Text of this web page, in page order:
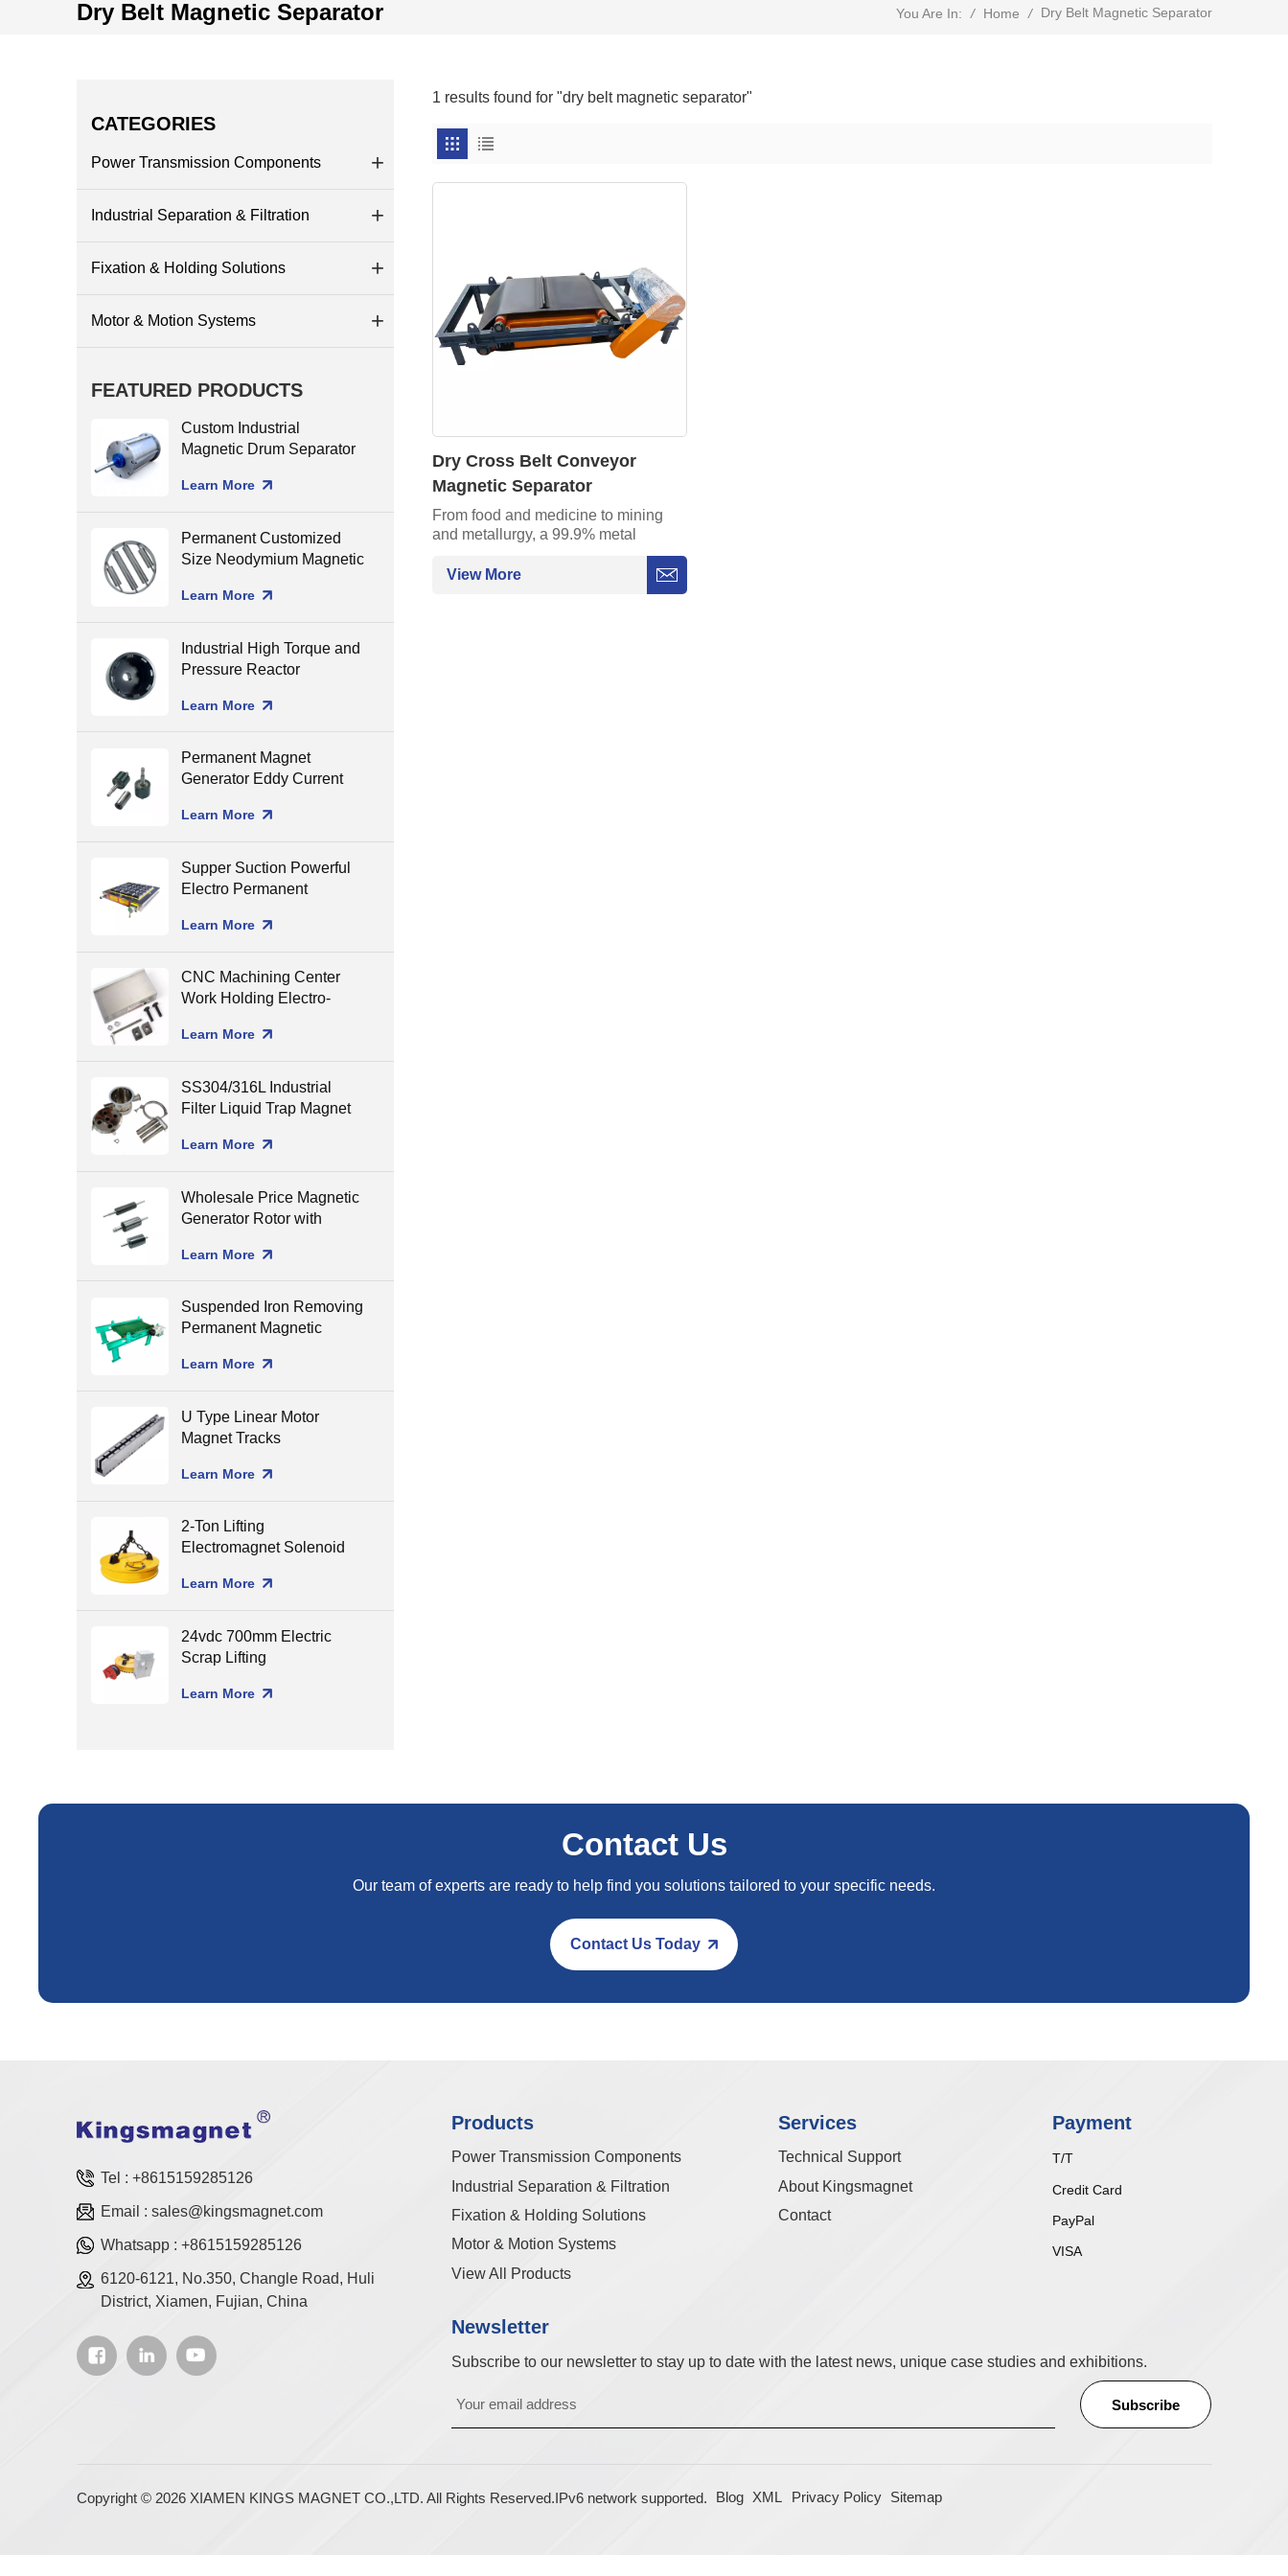
Dry Belt Magnetic Separator You Are In: / Home / Dry Belt Magnetic Separator
1 results found for "dry belt magnetic separator"
Dry Cross Belt Conveyor
Magnetic Separator
From food and medicine to mining
and metallurgy, a 99.9% metal
production safety.
View More
CATEGORIES
Power Transmission Components
Industrial Separation & Filtration
Fixation & Holding Solutions
Motor & Motion Systems
FEATURED PRODUCTS
Custom Industrial
Magnetic Drum Separator
Learn More
Permanent Customized
Size Neodymium Magnetic
Magnetic Filter Hopper
Learn More
Industrial High Torque and
Pressure Reactor
Learn More
Permanent Magnet
Generator Eddy Current
Learn More
Supper Suction Powerful
Electro Permanent
Milling
Learn More
CNC Machining Center
Work Holding Electro-
Chuck for Surface
Learn More
SS304/316L Industrial
Filter Liquid Trap Magnet
Liquid Filters
Learn More
Wholesale Price Magnetic
Generator Rotor with
Learn More
Suspended Iron Removing
Permanent Magnetic
Belt
Learn More
U Type Linear Motor
Magnet Tracks
Learn More
2-Ton Lifting
Electromagnet Solenoid
Learn More
24vdc 700mm Electric
Scrap Lifting
Learn More
Contact Us
Our team of experts are ready to help find you solutions tailored to your specific needs.
Contact Us Today
Tel :+8615159285126
Email :sales@kingsmagnet.com
Whatsapp :+8615159285126
6120-6121, No.350, Changle Road, Huli
District, Xiamen, Fujian, China
Products
Power Transmission Components
Industrial Separation & Filtration
Fixation & Holding Solutions
Motor & Motion Systems
View All Products
Services
Technical Support
About Kingsmagnet
Contact
Payment
T/T
Credit Card
PayPal
VISA
Newsletter
Subscribe to our newsletter to stay up to date with the latest news, unique case studies and exhibitions.
Copyright © 2026 XIAMEN KINGS MAGNET CO.,LTD. All Rights Reserved.IPv6 network supported. Blog XML Privacy Policy Sitemap